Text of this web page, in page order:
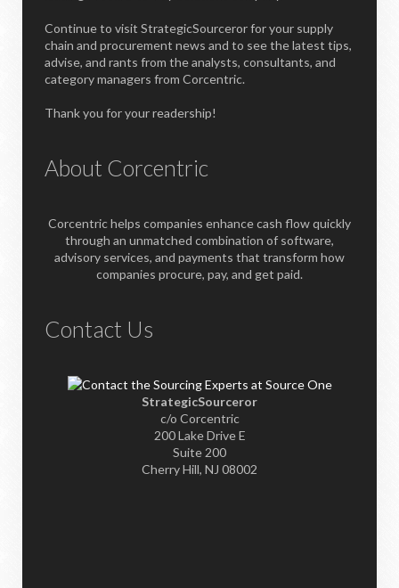
Continue to visit StrategicSourceror for your supply
chain and procurement news and to see the latest tips,
advise, and rants from the analysts, consultants, and
category managers from Corcentric.
Thank you for your readership!
About Corcentric
Corcentric helps companies enhance cash flow quickly
through an unmatched combination of software,
advisory services, and payments that transform how
companies procure, pay, and get paid.
Contact Us
StrategicSourceror
c/o Corcentric
200 Lake Drive E
Suite 200
Cherry Hill, NJ 08002